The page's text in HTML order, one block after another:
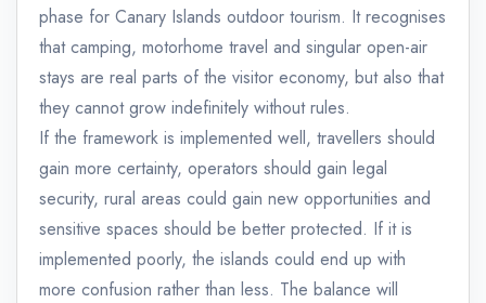
phase for Canary Islands outdoor tourism. It recognises
that camping, motorhome travel and singular open-air
stays are real parts of the visitor economy, but also that
they cannot grow indefinitely without rules.
If the framework is implemented well, travellers should
gain more certainty, operators should gain legal
security, rural areas could gain new opportunities and
sensitive spaces should be better protected. If it is
implemented poorly, the islands could end up with
more confusion rather than less. The balance will